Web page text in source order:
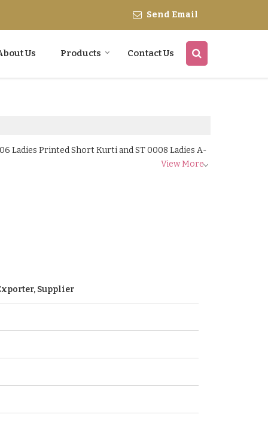
Send Email
Us Products Contact Us
Ladies Printed Short Kurti and ST 0008 Ladies A-
View More
Supplier